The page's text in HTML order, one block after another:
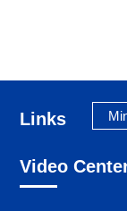
Links
Video